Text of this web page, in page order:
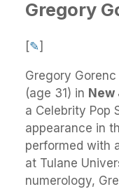
Gregory
[✎]
Gregory Gorenc
(age 31) in
a Celebrity Pop
appearance in
performed with
at Tulane
numerology,